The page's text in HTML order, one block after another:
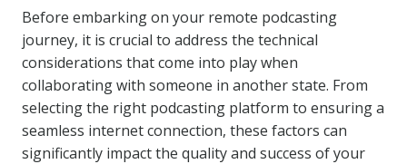
Before embarking on your remote podcasting
journey, it is crucial to address the technical
considerations that come into play when
collaborating with someone in another state. From
selecting the right podcasting platform to ensuring a
seamless internet connection, these factors can
significantly impact the quality and success of your